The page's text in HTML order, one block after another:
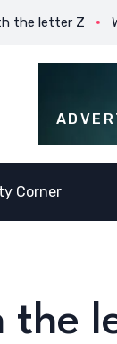
Z What
Corner
the